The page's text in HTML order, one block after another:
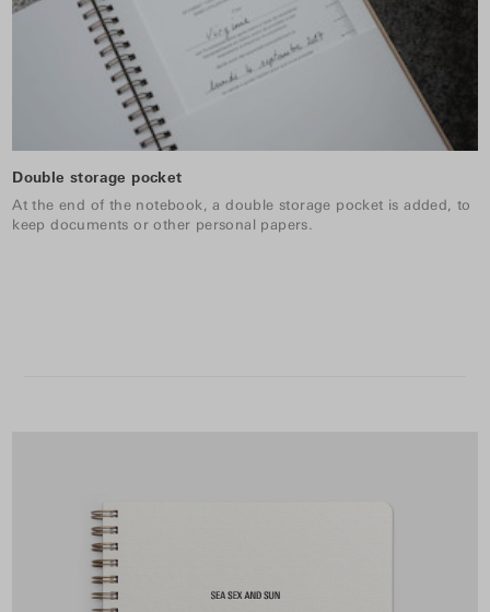
Double storage pocket
At the end of the notebook, a double storage pocket is added, to
keep documents or other personal papers.